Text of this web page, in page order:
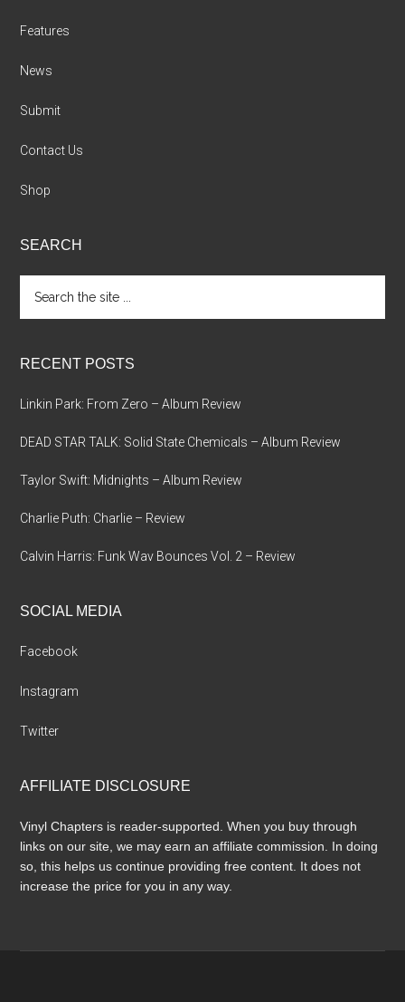
Features
News
Submit
Contact Us
Shop
SEARCH
the
RECENT POSTS
Linkin Park: From Zero – Album Review
DEAD STAR TALK: Solid State Chemicals – Album Review
Taylor Swift: Midnights – Album Review
Charlie Puth: Charlie – Review
Calvin Harris: Funk Wav Bounces Vol. 2 – Review
SOCIAL MEDIA
Facebook
Instagram
Twitter
AFFILIATE DISCLOSURE
Vinyl Chapters is reader-supported. When you buy through
links on our site, we may earn an affiliate commission. In doing
so, this helps us continue providing free content. It does not
increase the price for you in any way.